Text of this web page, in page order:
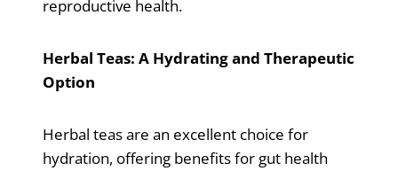
reproductive health.
Herbal Teas: A Hydrating and Therapeutic
Option
Herbal teas are an excellent choice for
hydration, offering benefits for gut health